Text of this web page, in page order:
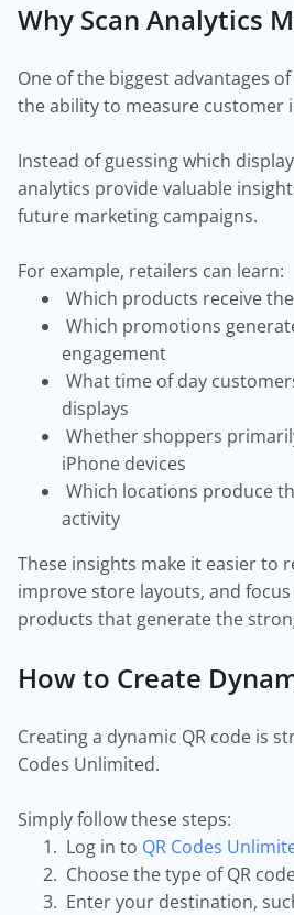
Why Scan Analytics
One of the biggest advantages
the ability to measure customer
Instead of guessing which
analytics provide valuable
future marketing campaigns.
For example, retailers can learn:
Which products receive
Which promotions
engagement
What time of day
displays
Whether shoppers
iPhone devices
Which locations produce
activity
These insights make it easier to
improve store layouts, and
products that generate the
How to Create
Creating a dynamic QR code is
Codes Unlimited.
Simply follow these steps:
Log in to QR Codes
Choose the type of QR
Enter your destination,